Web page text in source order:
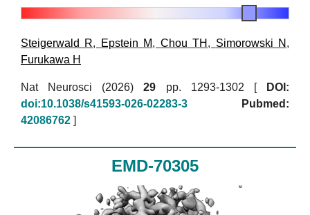
Steigerwald R, Epstein M, Chou TH , Simorowski N ,
Furukawa H
Nat Neurosci (2026)29 pp. 1293-1302 [
DOI:
doi:10.1038/s41593-026-02283-3
Pubmed:
42086762 ]
EMD-70305